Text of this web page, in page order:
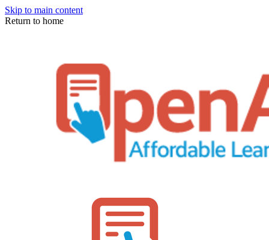
Skip to main content
Return to home